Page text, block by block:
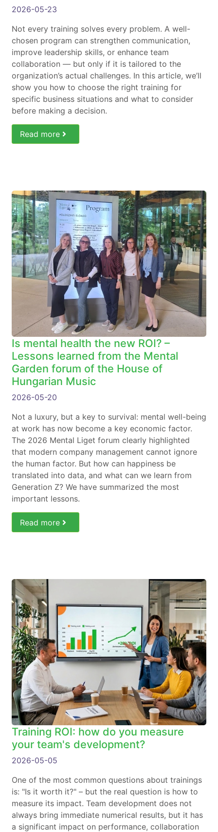
2026-05-23
Not every training solves every problem. A well-
chosen program can strengthen communication,
improve leadership skills, or enhance team
collaboration — but only if it is tailored to the
organization’s actual challenges. In this article, we’ll
show you how to choose the right training for
specific business situations and what to consider
before making a decision.
Read more
Is mental health the new ROI? –
Lessons learned from the Mental
Garden forum of the House of
Hungarian Music
2026-05-20
Not a luxury, but a key to survival: mental well-being
at work has now become a key economic factor.
The 2026 Mental Liget forum clearly highlighted
that modern company management cannot ignore
the human factor. But how can happiness be
translated into data, and what can we learn from
Generation Z? We have summarized the most
important lessons.
Read more
Training ROI: how do you measure
your team's development?
2026-05-05
One of the most common questions about trainings
is: "Is it worth it?" – but the real question is how to
measure its impact. Team development does not
always bring immediate numerical results, but it has
a significant impact on performance, collaboration